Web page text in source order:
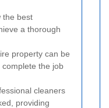
the best
a thorough
property can be
the job
cleaners
providing